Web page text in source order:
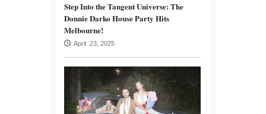
Step Into the Tangent Universe: The
Donnie Darko House Party Hits
Melbourne!
April 23, 2025